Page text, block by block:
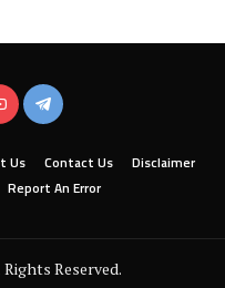
Us Contact Us
Disclaimer
Report An Error
Reserved.